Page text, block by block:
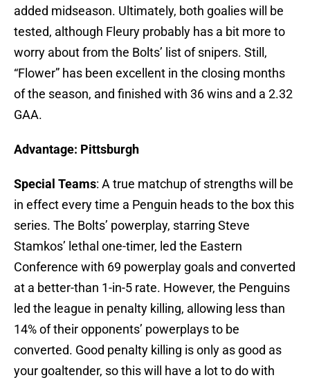
added midseason. Ultimately, both goalies will be
tested, although Fleury probably has a bit more to
worry about from the Bolts’ list of snipers. Still,
“Flower” has been excellent in the closing months
of the season, and finished with 36 wins and a 2.32
GAA.
Advantage: Pittsburgh
Special Teams: A true matchup of strengths will be
in effect every time a Penguin heads to the box this
series. The Bolts’ powerplay, starring Steve
Stamkos’ lethal one-timer, led the Eastern
Conference with 69 powerplay goals and converted
at a better-than 1-in-5 rate. However, the Penguins
led the league in penalty killing, allowing less than
14% of their opponents’ powerplays to be
converted. Good penalty killing is only as good as
your goaltender, so this will have a lot to do with